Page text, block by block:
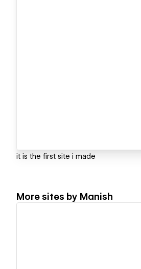
it is the first site i made
More sites by Manish